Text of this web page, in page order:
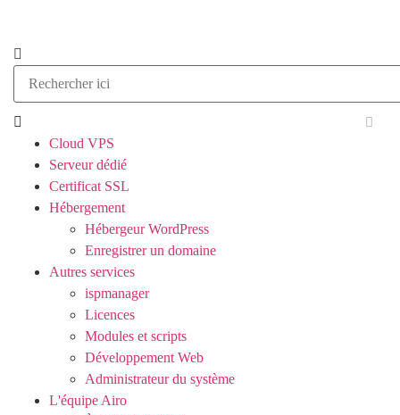
Cloud VPS
Serveur dédié
Certificat SSL
Hébergement
Hébergeur WordPress
Enregistrer un domaine
Autres services
ispmanager
Licences
Modules et scripts
Développement Web
Administrateur du système
L'équipe Airo